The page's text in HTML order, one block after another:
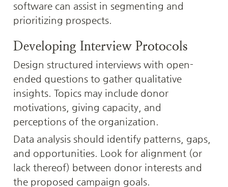
software can assist in segmenting and
prioritizing prospects.
Developing Interview Protocols
Design structured interviews with open-
ended questions to gather qualitative
insights. Topics may include donor
motivations, giving capacity, and
perceptions of the organization.
Data analysis should identify patterns, gaps,
and opportunities. Look for alignment (or
lack thereof) between donor interests and
the proposed campaign goals.